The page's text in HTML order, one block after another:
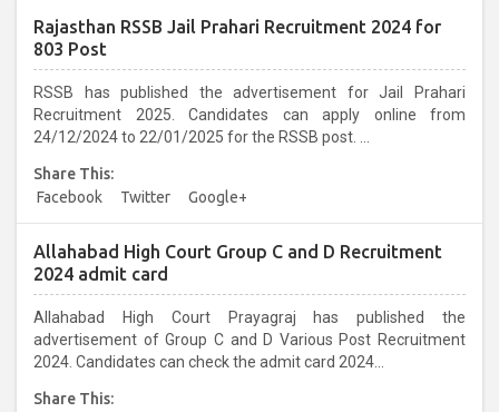
Rajasthan RSSB Jail Prahari Recruitment 2024 for
803 Post
RSSB has published the advertisement for Jail Prahari
Recruitment 2025. Candidates can apply online from
24/12/2024 to 22/01/2025 for the RSSB post. ...
Share This:
Facebook
Twitter Google+
Allahabad High Court Group C and D Recruitment
2024 admit card
Allahabad High Court Prayagraj has published the
advertisement of Group C and D Various Post Recruitment
2024. Candidates can check the admit card 2024...
Share This: